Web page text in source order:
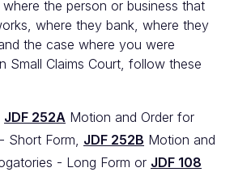
the person or business that
where they bank, where they
the case where you were
Small Claims Court, follow these
JDF 252A Motion and Order for
Short Form, JDF 252B Motion and
- Long Form or JDF 108